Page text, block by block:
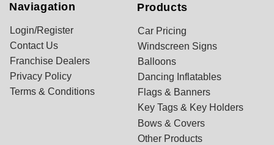
Naviagation
Login/Register
Contact Us
Franchise Dealers
Privacy Policy
Terms & Conditions
Products
Car Pricing
Windscreen Signs
Balloons
Dancing Inflatables
Flags & Banners
Key Tags & Key Holders
Bows & Covers
Other Products